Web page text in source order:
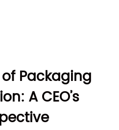
Packaging
A CEO’s